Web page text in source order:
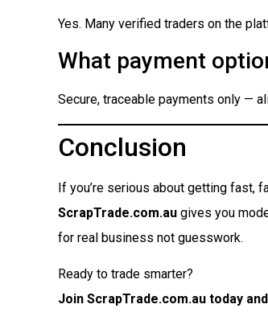
Yes. Many verified traders on the
What payment
Secure, traceable payments only —
Conclusion
If you’re serious about getting fast,
ScrapTrade.com.au gives you
for real business not guesswork.
Ready to trade smarter?
Join ScrapTrade.com.au today